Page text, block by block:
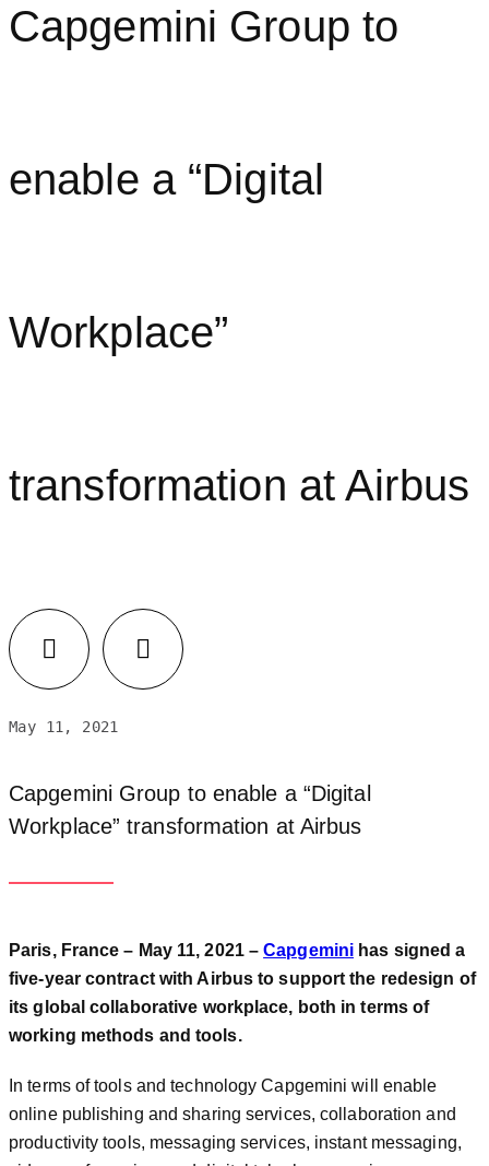
Capgemini Group to
enable a “Digital
Workplace”
transformation at Airbus
May 11, 2021
Capgemini Group to enable a “Digital
Workplace” transformation at Airbus
Paris, France – May 11, 2021 –Capgemini has signed a
five-year contract with Airbus to support the redesign of
its global collaborative workplace, both in terms of
working methods and tools.
In terms of tools and technology Capgemini will enable
online publishing and sharing services, collaboration and
productivity tools, messaging services, instant messaging,